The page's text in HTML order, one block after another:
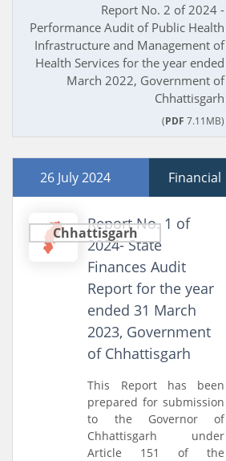
Report No. 2 of 2024 -
Performance Audit of Public Health
Infrastructure and Management of
Health Services for the year ended
March 2022, Government of
Chhattisgarh
(PDF 7.11MB)
26 July 2024 Financial
Chhattisgarh
Report No. 1 of
2024- State
Finances Audit
Report for the year
ended 31 March
2023, Government
of Chhattisgarh
This Report has been
prepared for submission
to the Governor of
Chhattisgarh under
Article 151 of the